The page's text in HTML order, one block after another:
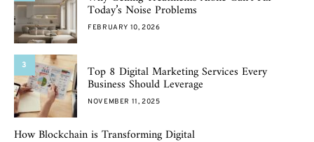
Today’s Noise Problems
FEBRUARY 10, 2026
3 Top 8 Digital Marketing Services Every
Business Should Leverage
NOVEMBER 11, 2025
How Blockchain is Transforming Digital